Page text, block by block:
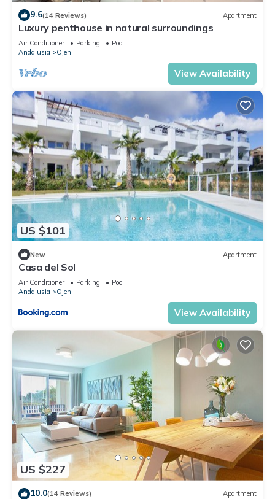
9.6(14 Reviews) Apartment
Luxury penthouse in natural surroundings
Air Conditioner Parking
Pool
Andalusia
Ojen
View Availability
US $101
New Apartment
Casa del Sol
Air Conditioner Parking
Pool
Andalusia
Ojen
View Availability
US $227
10.0(14 Reviews) Apartment